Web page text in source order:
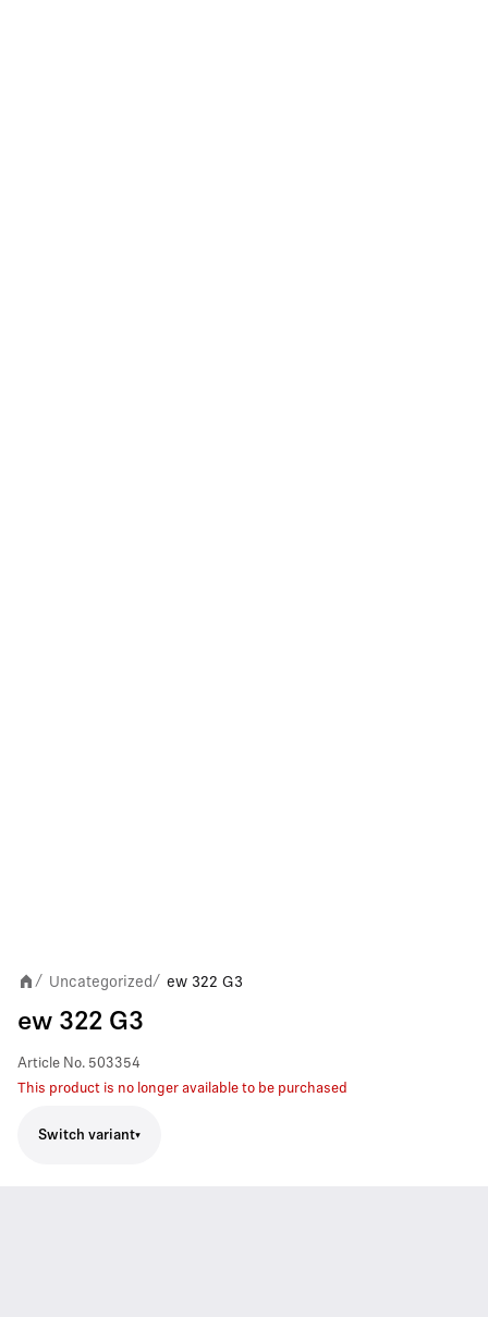
/ Uncategorized / ew 322 G3
ew 322 G3
Article No. 503354
This product is no longer available to be purchased
Switch variant